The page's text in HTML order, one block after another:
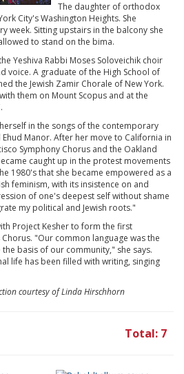
The daughter of orthodox
City's Washington Heights. She
week. Sitting upstairs in the balcony she
to stand on the bima.
Yeshiva Rabbi Moses Soloveichik choir
voice. A graduate of the High School of
the Jewish Zamir Chorale of New York.
them on Mount Scopus and at the
in the songs of the contemporary
Manor. After her move to California in
Symphony Chorus and the Oakland
caught up in the protest movements
1980's that she became empowered as a
feminism, with its insistence on and
of one's deepest self without shame
my political and Jewish roots."
Project Kesher to form the first
"Our common language was the
basis of our community," she says.
life has been filled with writing, singing
courtesy of Linda Hirschhorn
Total: 7